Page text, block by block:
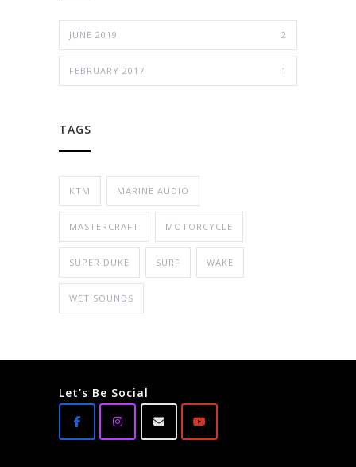
JUNE 2019 2
FEBRUARY 2017 1
TAGS
KTM MARINE AUDIO
MASTERCRAFT MOTORCYCLE
SUPER DUKE SURF WAKE
WET SOUNDS
Let's Be Social